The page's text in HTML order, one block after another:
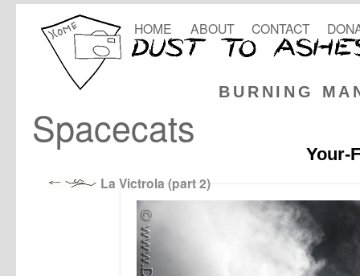
BURNING
HOME ABOUT CONTACT
Spacecats
Your-
La Victrola (part 2)